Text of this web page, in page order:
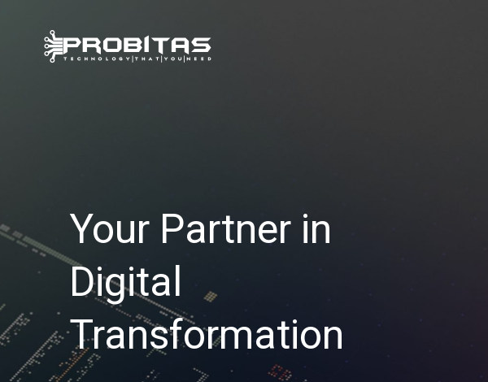
Your Partner in
Digital
Transformation